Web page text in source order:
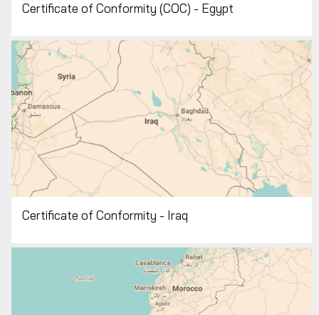
Certificate of Conformity (COC) - Egypt
Certificate of Conformity - Iraq